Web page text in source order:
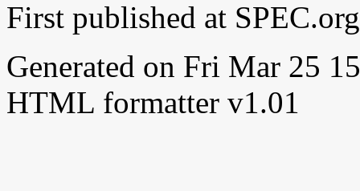
First published at
Generated on Fri Mar 25
HTML formatter v1.01